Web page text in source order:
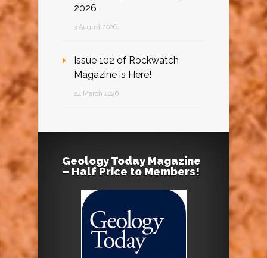
2026
3 August 2026
Issue 102 of Rockwatch
Magazine is Here!
24 March 2026
Geology Today Magazine
– Half Price to Members!